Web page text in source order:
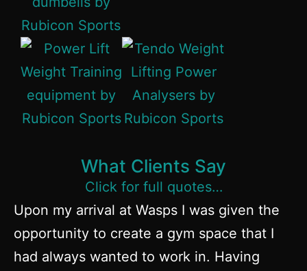
What Clients Say
Click for full quotes…
Upon my arrival at Wasps I was given the
opportunity to create a gym space that I
had always wanted to work in. Having